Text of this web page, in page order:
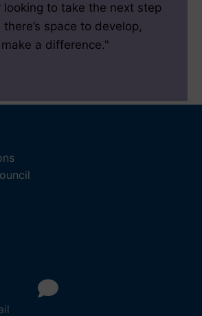
to take the next step
space to develop,
a difference."